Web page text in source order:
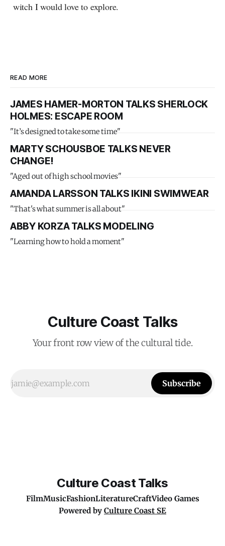
witch I would love to explore.
READ MORE
JAMES HAMER-MORTON TALKS SHERLOCK
HOLMES: ESCAPE ROOM
"It’s designed to take some time"
MARTY SCHOUSBOE TALKS NEVER
CHANGE!
"Aged out of high school movies"
AMANDA LARSSON TALKS IKINI SWIMWEAR
"That's what summer is all about"
ABBY KORZA TALKS MODELING
"Learning how to hold a moment"
Culture Coast Talks
Your front row view of the cultural tide.
Subscribe
Culture Coast Talks
FilmMusicFashionLiteratureCraftVideo Games
Powered by Culture Coast SE